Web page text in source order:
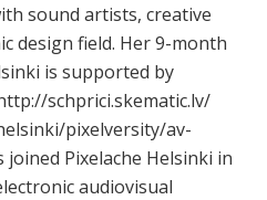
sound artists, creative
design field. Her 9-month
is supported by
schprici.skematic.lv/
pixelversity/av-
Pixelache Helsinki in
audiovisual